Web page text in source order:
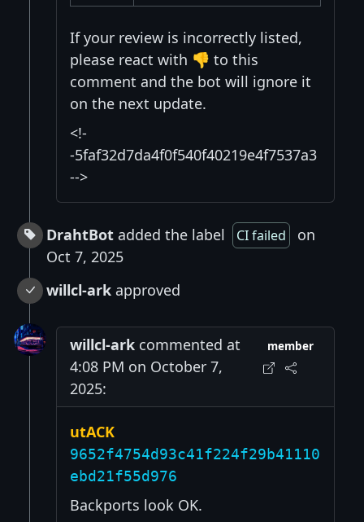
If your review is incorrectly listed,
please react with 👎 to this
comment and the bot will ignore it
on the next update.
<!-
-5faf32d7da4f0f540f40219e4f7537a3
-->
DrahtBot added the label CI failed
on
Oct 7, 2025
willcl-ark approved
willcl-ark commented at
4:08 PM on October 7,
2025:
member
utACK
9652f4754d93c41f224f29b41110
ebd21f55d976
Backports look OK.